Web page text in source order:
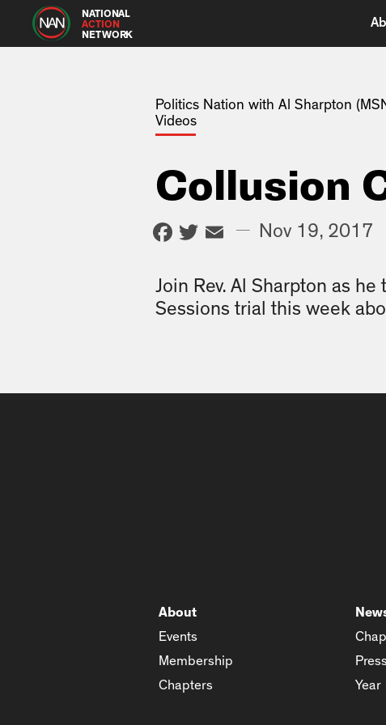
NATIONAL
ACTION
NETWORK
Politics Nation with Al Sharpton
Videos
Collusion
Facebook
Twitter
Email
— Nov 19, 2017
Join Rev. Al Sharpton as
Sessions trial this week
About
Events
Membership
Chapters
Year